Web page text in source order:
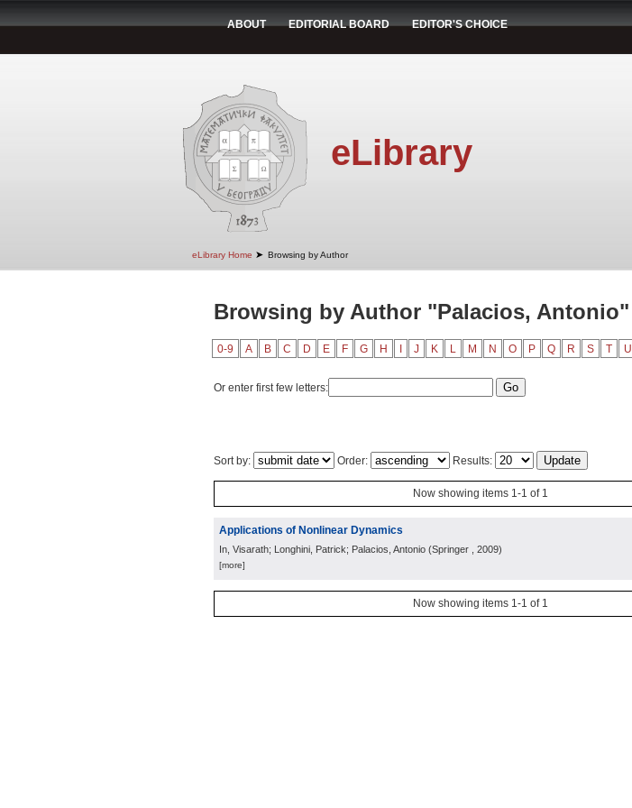
ABOUT EDITORIAL BOARD EDITOR'S CHOICE
eLibrary
eLibrary Home ➤ Browsing by Author
Browsing by Author "Palacios, Antonio"
0-9 A B C D E F G H J K L M N O P Q R S T U
Or enter first few letters:
Sort by: Order: Results:
Now showing items 1-1 of 1
Applications of Nonlinear Dynamics
In, Visarath; Longhini, Patrick; Palacios, Antonio (Springer , 2009)
[more]
Now showing items 1-1 of 1